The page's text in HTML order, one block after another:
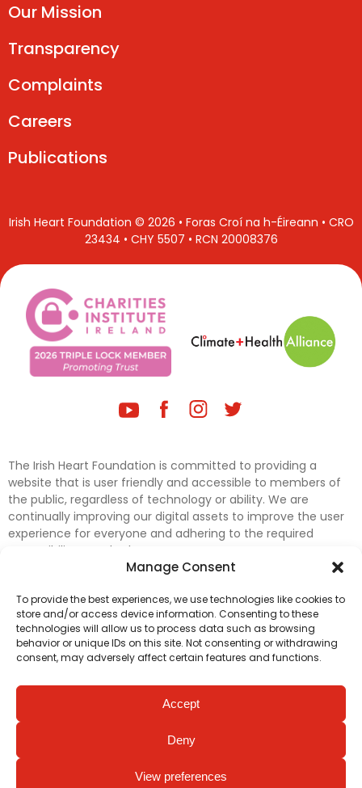
Manage Consent
To provide the best experiences, we use technologies like cookies to
store and/or access device information. Consenting to these
technologies will allow us to process data such as browsing
behavior or unique IDs on this site. Not consenting or withdrawing
consent, may adversely affect certain features and functions.
Accept
Deny
View preferences
Our Mission
Transparency
Complaints
Careers
Publications
Irish Heart Foundation © 2026 • Foras Croí na h-Éireann • CRO
23434 • CHY 5507 • RCN 20008376
The Irish Heart Foundation is committed to providing a
website that is user friendly and accessible to members of
the public, regardless of technology or ability. We are
continually improving our digital assets to improve the user
experience for everyone and adhering to the required
accessibility standards.
accessibility on our website. In the meantime, if any material
on our web pages interferes with your ability to access
information, please contactdigital@irishheart.ieor if you
have any questions or comments about our website’s